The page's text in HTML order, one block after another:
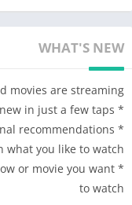
see which streaming
apps offer them.
See the latest releases
right in the Shop tab.
can be downloaded to
instantly on your
TV with Google TV
& TV where available.
all your discoveries
your Watchlist to keep
WHAT'S NEW
movies are streaming
* Discover something new in just a few taps
recommendations
what you like to watch
or movie you want
to watch